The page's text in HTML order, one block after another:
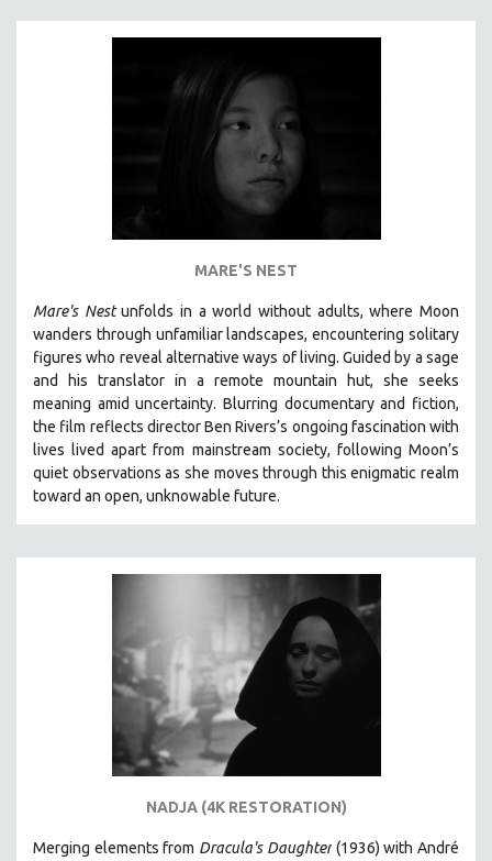
SPRING 2022
FALL 2021
SPRING 2021
FALL 2020
SPRING 2020
FALL 2019
SPRING 2019
FALL 2018
SPRING 2017
NEW YORK FILM FESTIVAL
PEACE & CONFLICT RESOLUTION
PERFORMING ARTS
MARE'S NEST
Mare's Nestunfolds in a world without adults, where Moon
wanders through unfamiliar landscapes, encountering solitary
figures who reveal alternative ways of living. Guided by a sage
and his translator in a remote mountain hut, she seeks
meaning amid uncertainty. Blurring documentary and fiction,
the film reflects director Ben Rivers’s ongoing fascination with
lives lived apart from mainstream society, following Moon’s
quiet observations as she moves through this enigmatic realm
toward an open, unknowable future.
NADJA (4K RESTORATION)
Merging elements from Dracula's Daughter(1936) with André